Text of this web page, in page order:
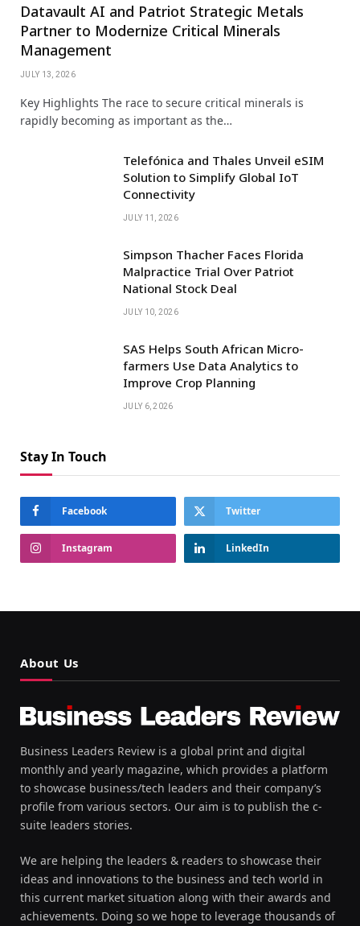
Datavault AI and Patriot Strategic Metals
Partner to Modernize Critical Minerals
Management
JULY 13, 2026
Key Highlights The race to secure critical minerals is
rapidly becoming as important as the…
Telefónica and Thales Unveil eSIM
Solution to Simplify Global IoT
Connectivity
JULY 11, 2026
Simpson Thacher Faces Florida
Malpractice Trial Over Patriot
National Stock Deal
JULY 10, 2026
SAS Helps South African Micro-
farmers Use Data Analytics to
Improve Crop Planning
JULY 6, 2026
Stay In Touch
Facebook Twitter
Instagram LinkedIn
About Us
Business Leaders Review is a global print and digital
monthly and yearly magazine, which provides a platform
to showcase business/tech leaders and their company’s
profile from various sectors. Our aim is to publish the c-
suite leaders stories.
We are helping the leaders & readers to showcase their
ideas and innovations to the business and tech world in
this current market situation along with their awards and
achievements. Doing so we hope to leverage thousands of